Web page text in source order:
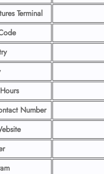
Terminal
Number